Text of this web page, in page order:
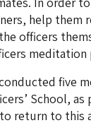
help them
officers
meditation
five
School, as
return to this